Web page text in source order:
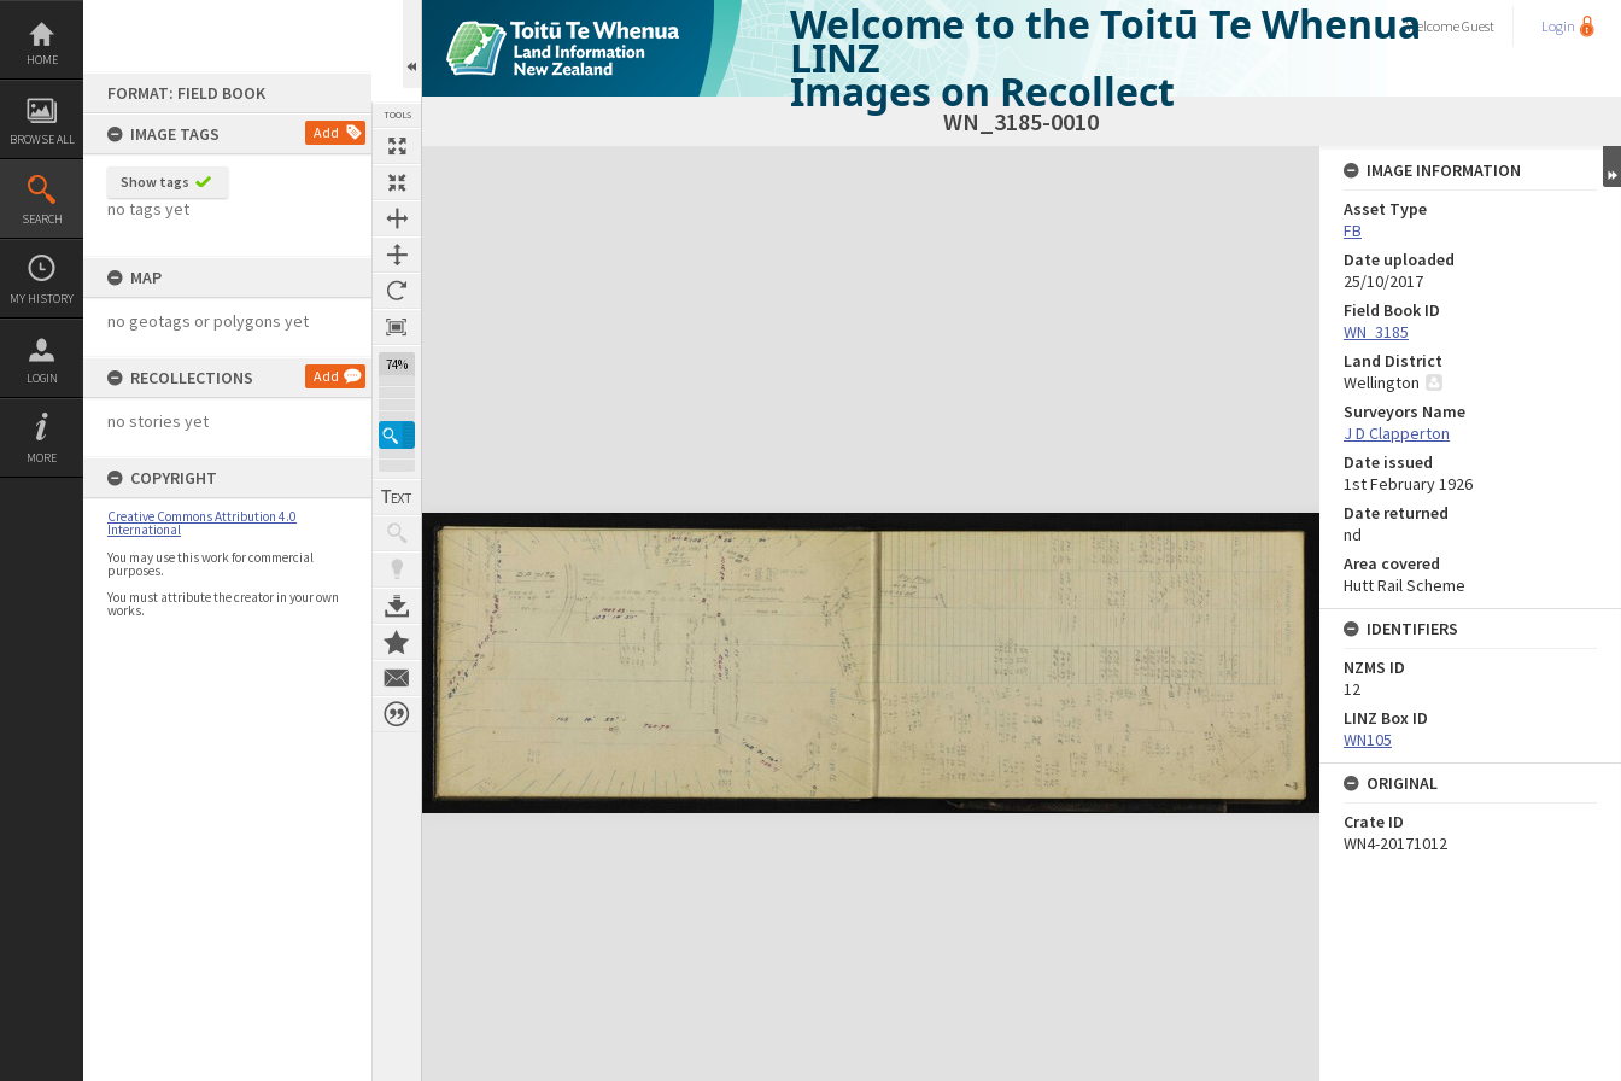
Skip
content
HOME
BROWSE ALL
SEARCH
MY HISTORY
LOGIN
MORE
FORMAT: FIELD BOOK
IMAGE TAGS
Add
Show tags
no tags yet
MAP
no geotags or polygons yet
RECOLLECTIONS Add
no stories yet
COPYRIGHT
Creative Commons Attribution 4.0
International
You may use this work for commercial
purposes.
You must attribute the creator in your own
works.
TOOLS
74%
Welcome to the Toitū Te Whenua
LINZ
Images on Recollect
WelcomeGuest Login
WN_3185-0010
Expand/collapse
IMAGE INFORMATION
Asset Type
FB
Date uploaded
25/10/2017
Field Book ID
WN_3185
Land District
Wellington
Surveyors Name
J D Clapperton
Date issued
1st February 1926
Date returned
nd
Area covered
Hutt Rail Scheme
IDENTIFIERS
NZMS ID
12
LINZ Box ID
WN105
ORIGINAL
Crate ID
WN4-20171012